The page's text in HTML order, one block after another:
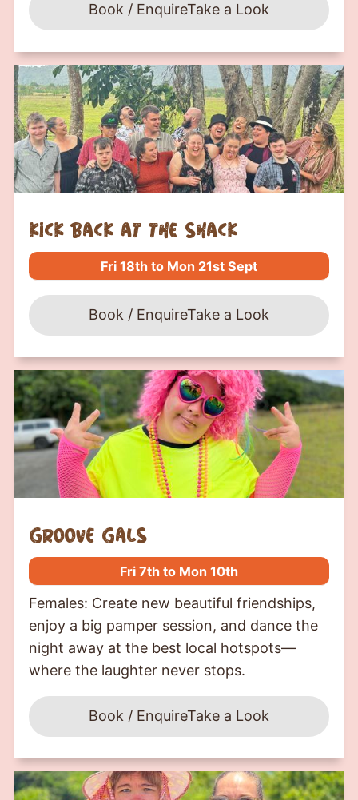
Book / EnquireTake a Look
kick back at the shack
Fri 18th to Mon 21st Sept
Book / EnquireTake a Look
groove gals
Fri 7th to Mon 10th
Females: Create new beautiful friendships,
enjoy a big pamper session, and dance the
night away at the best local hotspots—
where the laughter never stops.
Book / EnquireTake a Look